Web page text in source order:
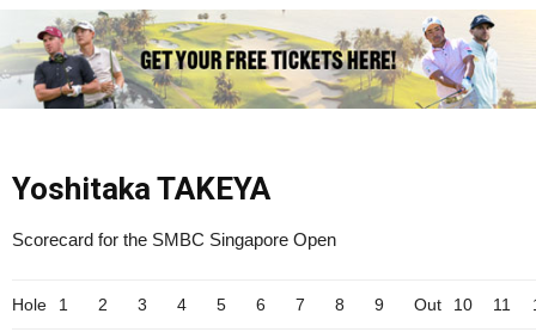
Yoshitaka TAKEYA
Scorecard for the SMBC Singapore Open
Hole 1 2 3 4 5 6 7 8 9 Out 10 11